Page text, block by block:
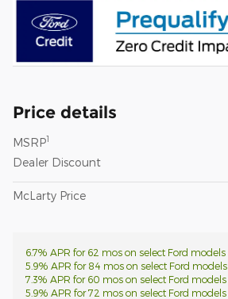
Price details
MSRP1
Dealer Discount
McLarty Price
6.7% APR for 62 mos on select Ford models
5.9% APR for 84 mos on select Ford models
7.3% APR for 60 mos on select Ford models
5.9% APR for 72 mos on select Ford models